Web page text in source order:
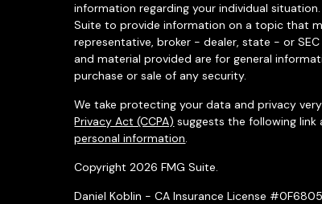
information regarding your individual
Suite to provide information on a topic that
representative, broker - dealer, state - or
and material provided are for general
purchase or sale of any security.
We take protecting your data and privacy
Privacy Act (CCPA) suggests the following
personal information.
Copyright 2026 FMG Suite.
Daniel Koblin - CA Insurance License